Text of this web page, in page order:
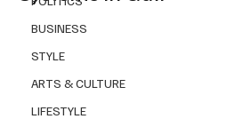
BUSINESS
STYLE
ARTS & CULTURE
LIFESTYLE